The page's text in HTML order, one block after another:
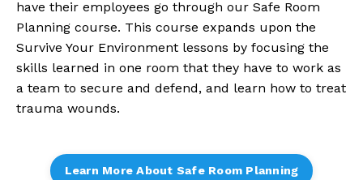
have their employees go through our Safe Room
Planning course. This course expands upon the
Survive Your Environment lessons by focusing the
skills learned in one room that they have to work as
a team to secure and defend, and learn how to treat
trauma wounds.
Learn More About Safe Room Planning